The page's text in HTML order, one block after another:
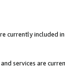
currently included
services are